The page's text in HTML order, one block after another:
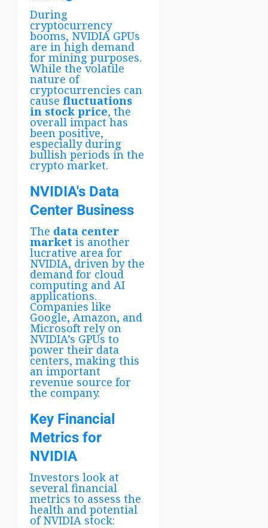
During
cryptocurrency
booms, NVIDIA GPUs
are in high demand
for mining purposes.
While the volatile
nature of
cryptocurrencies can
cause fluctuations
in stock price, the
overall impact has
been positive,
especially during
bullish periods in the
crypto market.
NVIDIA's Data
Center Business
The data center
market is another
lucrative area for
NVIDIA, driven by the
demand for cloud
computing and AI
applications.
Companies like
Google, Amazon, and
Microsoft rely on
NVIDIA’s GPUs to
power their data
centers, making this
an important
revenue source for
the company.
Key Financial
Metrics for
NVIDIA
Investors look at
several financial
metrics to assess the
health and potential
of NVIDIA stock: